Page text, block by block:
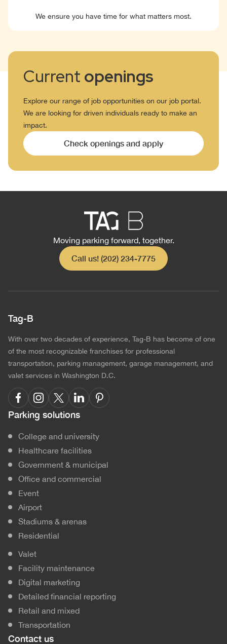
We ensure you have time for what matters most.
Current openings
Explore our range of job opportunities on our job portal.
We are looking for driven individuals ready to make an
impact.
Check openings and apply
Moving parking forward, together.
Call us! (202) 234-7775
Tag-B
With over two decades of experience, Tag-B has become of one
of the most recognizable franchises for professional
transportation, parking management, garage management, and
valet services in Washington D.C.
Parking solutions
College and university
Healthcare facilities
Government & municipal
Office and commercial
Event
Airport
Stadiums & arenas
Residential
Valet
Facility maintenance
Digital marketing
Detailed financial reporting
Retail and mixed
Transportation
Contact us